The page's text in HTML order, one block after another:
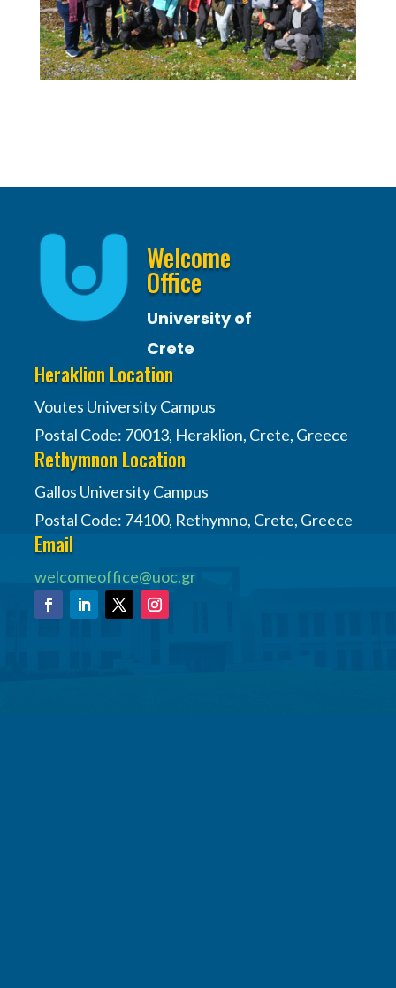
Welcome
Office
University of
Crete
Heraklion Location
Voutes University Campus
Postal Code: 70013, Heraklion, Crete, Greece
Rethymnon Location
Gallos University Campus
Postal Code: 74100, Rethymno, Crete, Greece
Email
welcomeoffice@uoc.gr